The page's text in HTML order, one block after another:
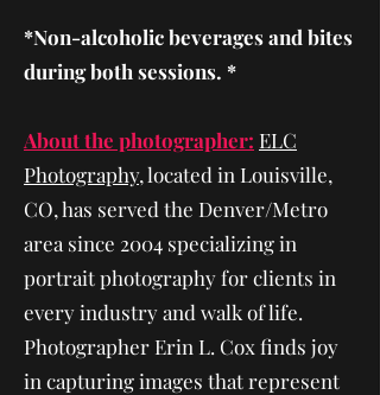
*Non-alcoholic beverages and bites
during both sessions. *
About the photographer: ELC
Photography, located in Louisville,
CO, has served the Denver/Metro
area since 2004 specializing in
portrait photography for clients in
every industry and walk of life.
Photographer Erin L. Cox finds joy
in capturing images that represent